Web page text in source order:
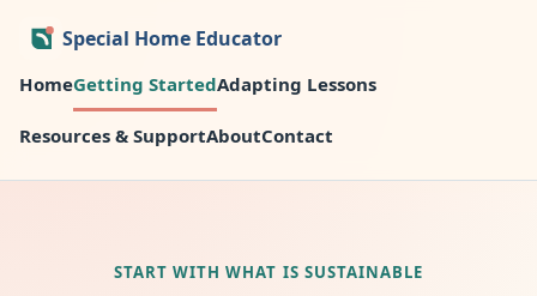
Special Home Educator
HomeGetting StartedAdapting Lessons
Resources & SupportAboutContact
START WITH WHAT IS SUSTAINABLE